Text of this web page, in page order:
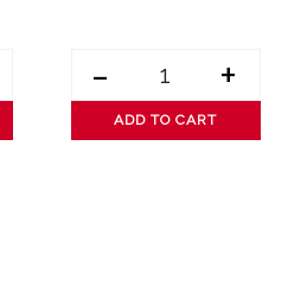
- +
ADD TO CART